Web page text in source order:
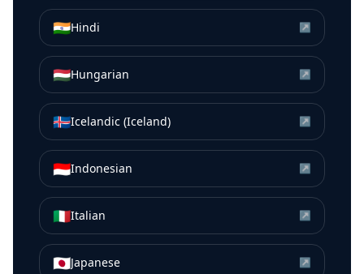
🇮🇳Hindi ↗
🇭🇺Hungarian ↗
🇮🇸Icelandic (Iceland) ↗
🇮🇩Indonesian ↗
🇮🇹Italian ↗
🇯🇵Japanese ↗